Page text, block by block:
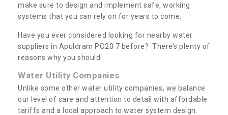
make sure to design and implement safe, working
systems that you can rely on for years to come.
Have you ever considered looking for nearby water
suppliers in Apuldram PO20 7 before? There’s plenty of
reasons why you should.
Water Utility Companies
Unlike some other water utility companies, we balance
our level of care and attention to detail with affordable
tariffs and a local approach to water system design.